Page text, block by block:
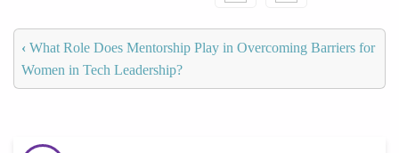
‹ What Role Does Mentorship Play in Overcoming Barriers for
Women in Tech Leadership?